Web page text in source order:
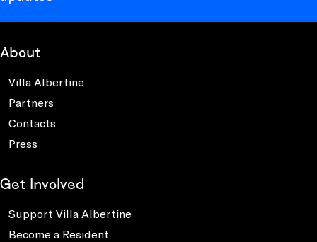
About
Villa Albertine
Partners
Contacts
Press
Get Involved
Support Villa Albertine
Become a Resident